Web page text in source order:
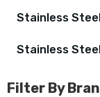
Stainless
Stainless
Filter By